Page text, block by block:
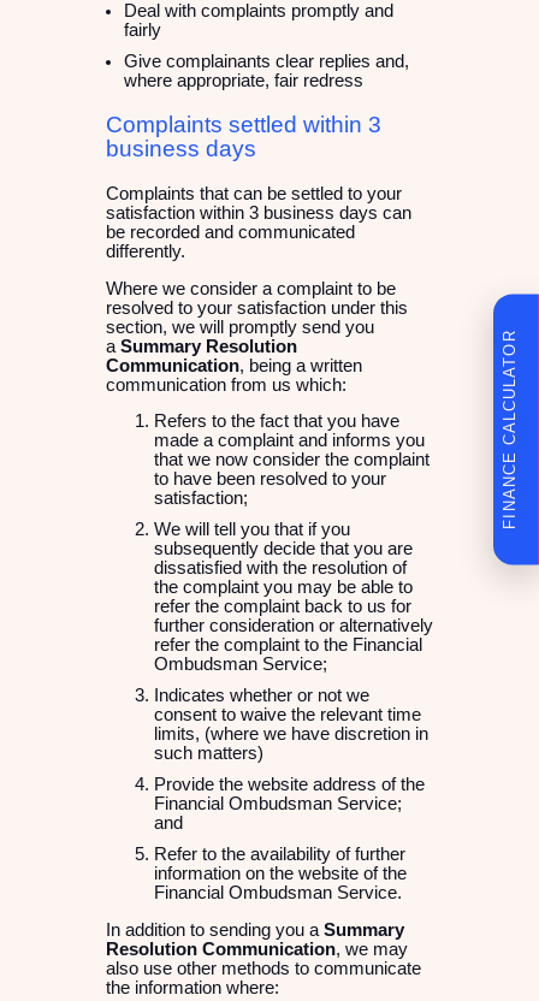
Deal with complaints promptly and
fairly
Give complainants clear replies and,
where appropriate, fair redress
Complaints settled within 3
business days
Complaints that can be settled to your
satisfaction within 3 business days can
be recorded and communicated
differently.
Where we consider a complaint to be
resolved to your satisfaction under this
section, we will promptly send you
a Summary Resolution
Communication, being a written
communication from us which:
Refers to the fact that you have
made a complaint and informs you
that we now consider the complaint
to have been resolved to your
satisfaction;
We will tell you that if you
subsequently decide that you are
dissatisfied with the resolution of
the complaint you may be able to
refer the complaint back to us for
further consideration or alternatively
refer the complaint to the Financial
Ombudsman Service;
Indicates whether or not we
consent to waive the relevant time
limits, (where we have discretion in
such matters)
Provide the website address of the
Financial Ombudsman Service;
and
Refer to the availability of further
information on the website of the
Financial Ombudsman Service.
In addition to sending you a Summary
Resolution Communication, we may
also use other methods to communicate
the information where:
FINANCE CALCULATOR